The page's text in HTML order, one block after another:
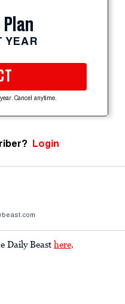
Plan
YEAR
Cancel anytime.
Login
Daily Beast here.